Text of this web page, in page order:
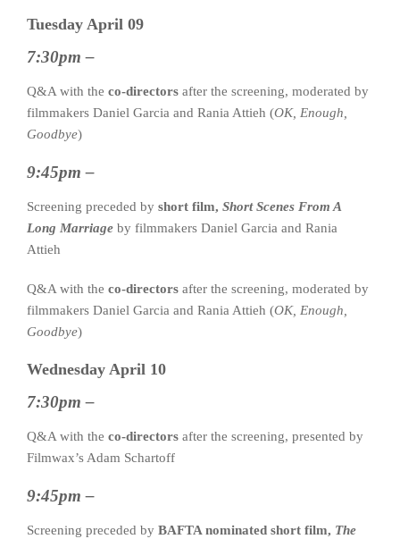
Tuesday April 09
7:30pm –
Q&A with the co-directors after the screening, moderated by
filmmakers Daniel Garcia and Rania Attieh (OK, Enough,
Goodbye)
9:45pm –
Screening preceded by short film, Short Scenes From A
Long Marriage by filmmakers Daniel Garcia and Rania
Attieh
Q&A with the co-directors after the screening, moderated by
filmmakers Daniel Garcia and Rania Attieh (OK, Enough,
Goodbye)
Wednesday April 10
7:30pm –
Q&A with the co-directors after the screening, presented by
Filmwax’s Adam Schartoff
9:45pm –
Screening preceded by BAFTA nominated short film, The